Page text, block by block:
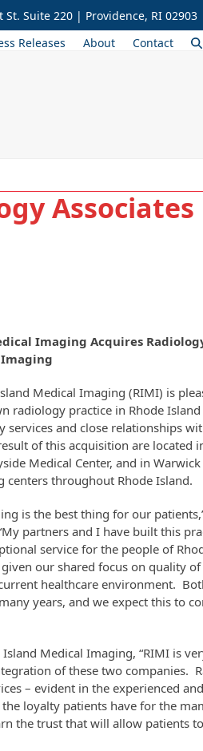
St. Suite 220 | Providence, RI 02903
Releases About Contact
Associates
Imaging Acquires
Medical Imaging (RIMI) is
radiology practice in Rhode
and close relationships
of this acquisition are located
Medical Center, and in
centers throughout Rhode Island.
is the best thing for our
partners and I have built this
service for the people of
our shared focus on quality
healthcare environment.
years, and we expect this to
Medical Imaging, “RIMI is
of these two companies.
– evident in the experienced
loyalty patients have for the
the trust that will allow patients